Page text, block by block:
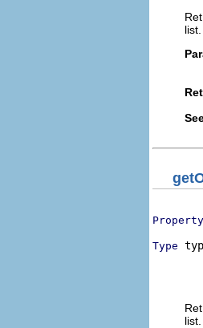
list.
Property
Type
list.